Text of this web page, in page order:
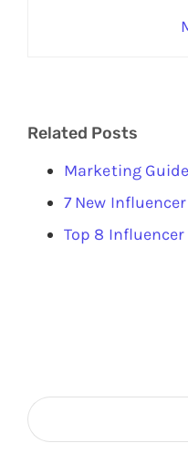
Related Posts
Marketing
7 New
Top 8